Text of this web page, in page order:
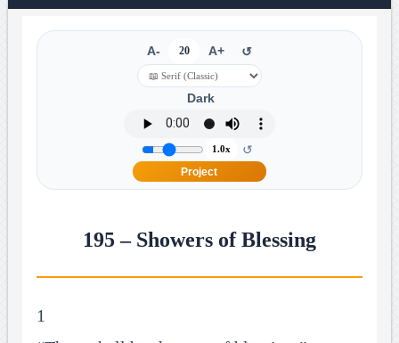
A- 20 A+ ↺
Dark
1.0x ↺
Project
195 – Showers of Blessing
1